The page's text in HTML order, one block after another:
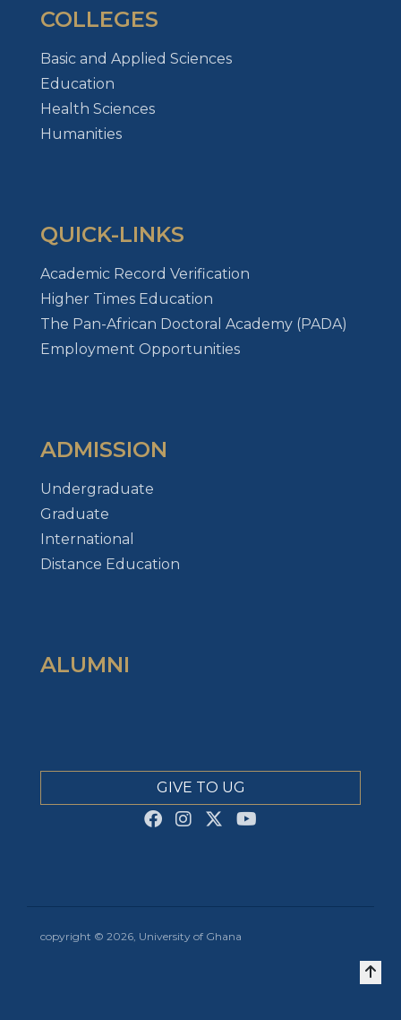
COLLEGES
Basic and Applied Sciences
Education
Health Sciences
Humanities
QUICK-LINKS
Academic Record Verification
Higher Times Education
The Pan-African Doctoral Academy (PADA)
Employment Opportunities
ADMISSION
Undergraduate
Graduate
International
Distance Education
ALUMNI
GIVE TO UG
copyright © 2026, University of Ghana